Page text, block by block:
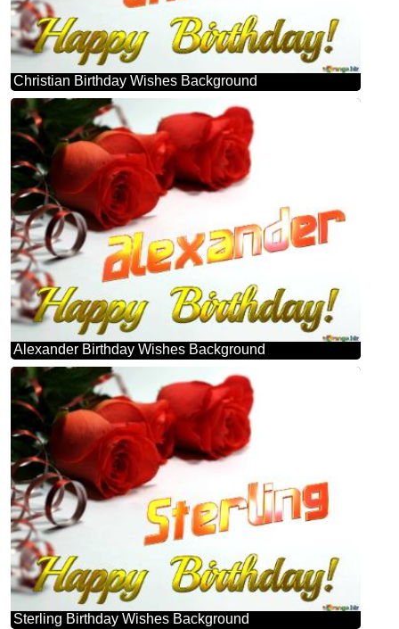
Christian Birthday Wishes Background
Alexander Birthday Wishes Background
Sterling Birthday Wishes Background